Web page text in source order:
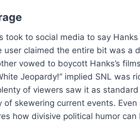
took to social media to say
user claimed the entire bit was a
vowed to boycott Hanks’s
Jeopardy!” implied SNL was
of viewers saw it as
of skewering current events. Even
how divisive political humor can